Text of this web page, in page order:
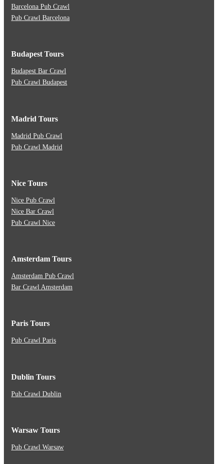
Barcelona Pub Crawl
Pub Crawl Barcelona
Budapest Tours
Budapest Bar Crawl
Pub Crawl Budapest
Madrid Tours
Madrid Pub Crawl
Pub Crawl Madrid
Nice Tours
Nice Pub Crawl
Nice Bar Crawl
Pub Crawl Nice
Amsterdam Tours
Amsterdam Pub Crawl
Bar Crawl Amsterdam
Paris Tours
Pub Crawl Paris
Dublin Tours
Pub Crawl Dublin
Warsaw Tours
Pub Crawl Warsaw